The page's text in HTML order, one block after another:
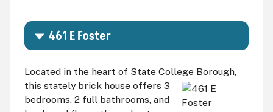
461 E Foster
Located in the heart of State College Borough,
this stately brick house offers 3
bedrooms, 2 full bathrooms, and